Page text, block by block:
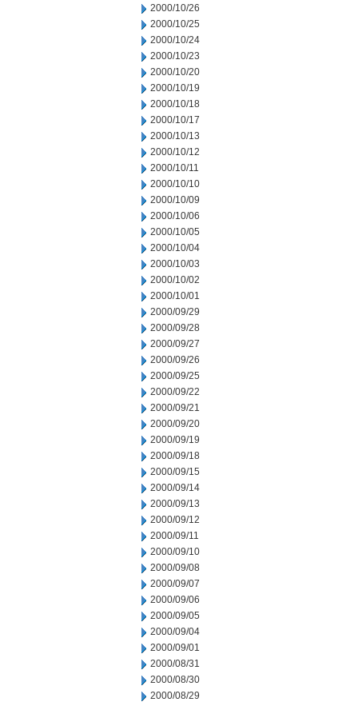
2000/10/26
2000/10/25
2000/10/24
2000/10/23
2000/10/20
2000/10/19
2000/10/18
2000/10/17
2000/10/13
2000/10/12
2000/10/11
2000/10/10
2000/10/09
2000/10/06
2000/10/05
2000/10/04
2000/10/03
2000/10/02
2000/10/01
2000/09/29
2000/09/28
2000/09/27
2000/09/26
2000/09/25
2000/09/22
2000/09/21
2000/09/20
2000/09/19
2000/09/18
2000/09/15
2000/09/14
2000/09/13
2000/09/12
2000/09/11
2000/09/10
2000/09/08
2000/09/07
2000/09/06
2000/09/05
2000/09/04
2000/09/01
2000/08/31
2000/08/30
2000/08/29